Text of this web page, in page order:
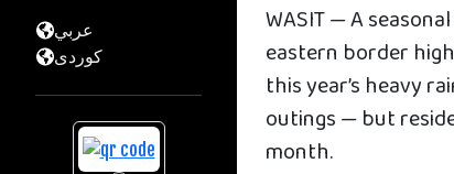
عربي
كوردى
WASIT — A
eastern border
this year’s heavy
outings — but
month.